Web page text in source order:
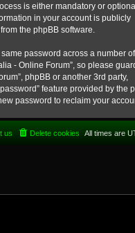
is either mandatory or
in your account is publicly
the phpBB software.
password across a number of
- Online Forum”, so please
phpBB or another 3rd party,
feature provided by the
password to reclaim your
All times are
Delete cookies
us